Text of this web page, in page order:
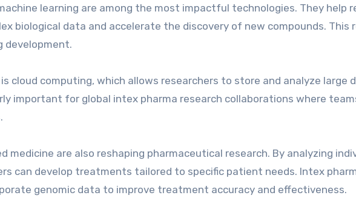
learning are among the most impactful technologies. They help
biological data and accelerate the discovery of new compounds. This
development.
cloud computing, which allows researchers to store and analyze large
important for global intex pharma research collaborations where
medicine are also reshaping pharmaceutical research. By analyzing
can develop treatments tailored to specific patient needs. Intex
genomic data to improve treatment accuracy and effectiveness.